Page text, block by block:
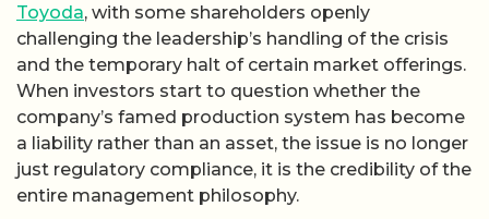
Toyoda, with some shareholders openly
challenging the leadership’s handling of the crisis
and the temporary halt of certain market offerings.
When investors start to question whether the
company’s famed production system has become
a liability rather than an asset, the issue is no longer
just regulatory compliance, it is the credibility of the
entire management philosophy.